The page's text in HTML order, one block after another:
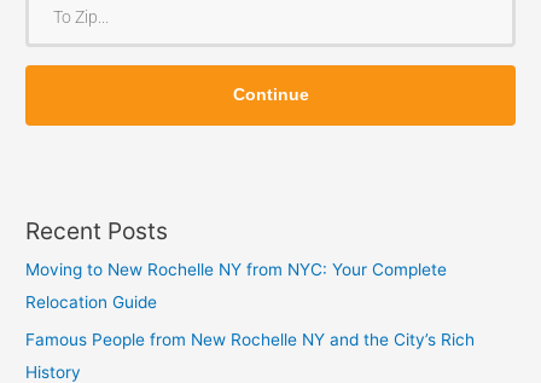
Z
p
Z
p
Continue
Recent Posts
Moving to New Rochelle NY from NYC: Your Complete
Relocation Guide
Famous People from New Rochelle NY and the City’s Rich
History